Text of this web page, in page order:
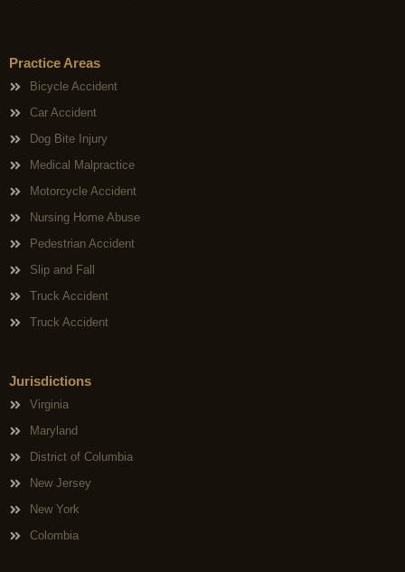
Practice Areas
Bicycle Accident
Car Accident
Dog Bite Injury
Medical Malpractice
Motorcycle Accident
Nursing Home Abuse
Pedestrian Accident
Slip and Fall
Truck Accident
Truck Accident
Jurisdictions
Virginia
Maryland
District of Columbia
New Jersey
New York
Colombia